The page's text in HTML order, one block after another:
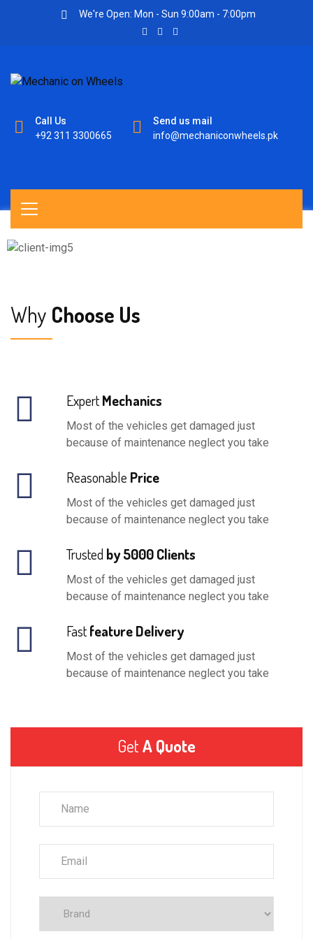
We're Open: Mon - Sun 9:00am - 7:00pm
Call Us
+92 311 3300665
Send us mail
info@mechaniconwheels.pk
Why Choose Us
ExpertMechanics
Most of the vehicles get damaged just
because of maintenance neglect you take
Reasonable Price
Most of the vehicles get damaged just
because of maintenance neglect you take
Trusted by 5000 Clients
Most of the vehicles get damaged just
because of maintenance neglect you take
Fastfeature Delivery
Most of the vehicles get damaged just
because of maintenance neglect you take
GetA Quote